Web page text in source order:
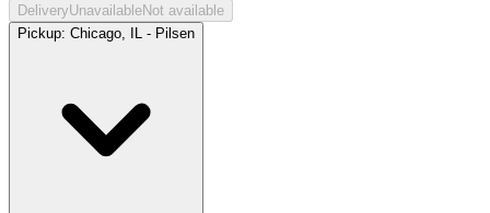
DeliveryUnavailableNot available
Pickup: Chicago, IL - Pilsen